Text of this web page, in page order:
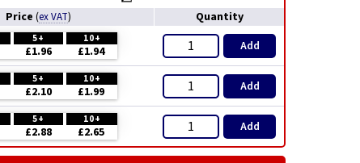
Price (ex VAT) Quantity
5+ 10+
£1.96 £1.94 Add
5+ 10+
£2.10 £1.99 Add
5+ 10+
£2.88 £2.65 Add